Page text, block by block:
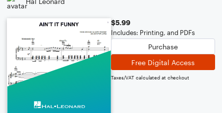
$5.99
Includes: Printing, and PDFs
Purchase
Free Digital Access
Taxes/VAT calculated at checkout